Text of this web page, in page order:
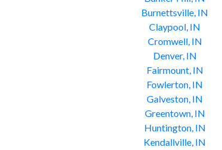
Burnettsville, IN
Claypool, IN
Cromwell, IN
Denver, IN
Fairmount, IN
Fowlerton, IN
Galveston, IN
Greentown, IN
Huntington, IN
Kendallville, IN